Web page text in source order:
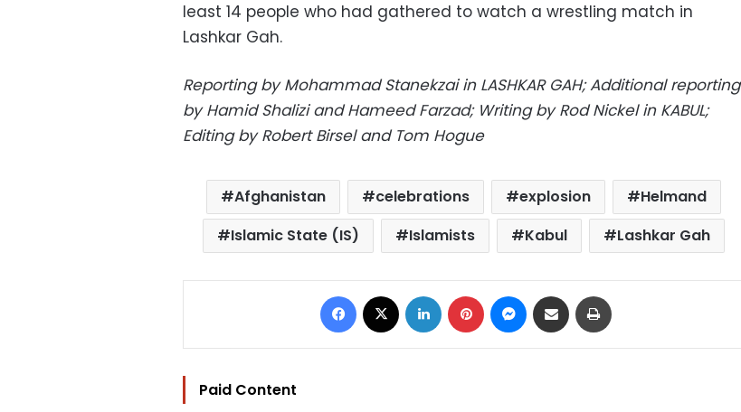
least 14 people who had gathered to watch a wrestling match in
Lashkar Gah.
Reporting by Mohammad Stanekzai in LASHKAR GAH; Additional reporting
by Hamid Shalizi and Hameed Farzad; Writing by Rod Nickel in KABUL;
Editing by Robert Birsel and Tom Hogue
Afghanistan celebrations explosion
Helmand
Islamic State (IS)
Islamists Kabul Lashkar Gah
Facebook LinkedIn Pinterest Messenger
Share via Email
Paid Content